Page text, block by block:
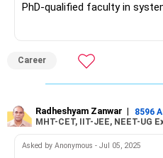
PhD-qualified faculty in
offers a unique ICT
high-performance computing
network, server virtualization,
1,300 desktops, supporting
Microsoft, and Deloitte.
Atal Bihari Vajpayee IIIT &
Career
Radheshyam Zanwar | 8596
MHT-CET, IIT-JEE, NEET-UG
Asked by Anonymous - Jul 05, 2025